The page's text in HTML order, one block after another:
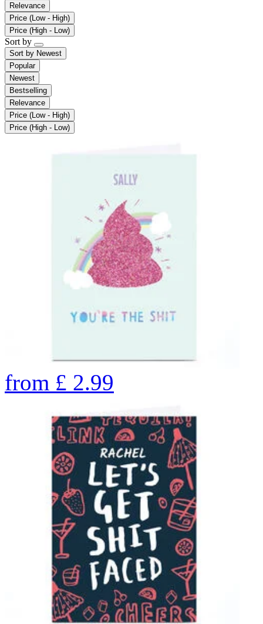
Relevance
Price (Low - High)
Price (High - Low)
Sort by
Sort by Newest
Popular
Newest
Bestselling
Relevance
Price (Low - High)
Price (High - Low)
from £ 2.99